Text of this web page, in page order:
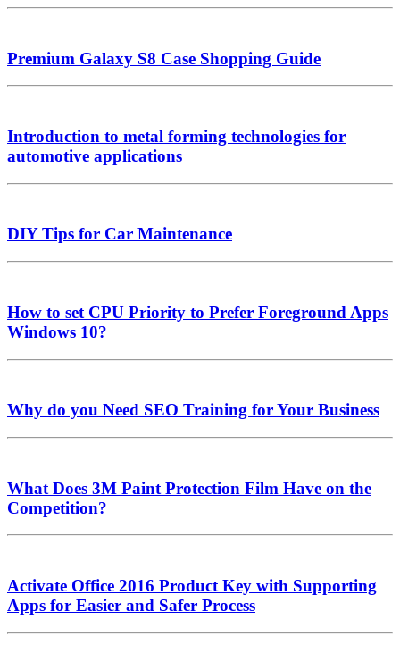
Premium Galaxy S8 Case Shopping Guide
Introduction to metal forming technologies for
automotive applications
DIY Tips for Car Maintenance
How to set CPU Priority to Prefer Foreground Apps
Windows 10?
Why do you Need SEO Training for Your Business
What Does 3M Paint Protection Film Have on the
Competition?
Activate Office 2016 Product Key with Supporting
Apps for Easier and Safer Process